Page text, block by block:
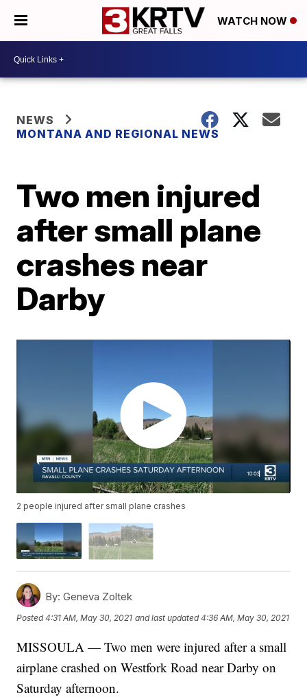
WATCH NOW
NEWS
MONTANA AND REGIONAL NEWS
Two men injured
after small plane
crashes near
Darby
2 people injured after small plane crashes
By: Geneva Zoltek
Posted4:31 AM, May 30, 2021 and last updated 4:36 AM, May 30, 2021
MISSOULA — Two men were injured after a small
airplane crashed on Westfork Road near Darby on
Saturday afternoon.